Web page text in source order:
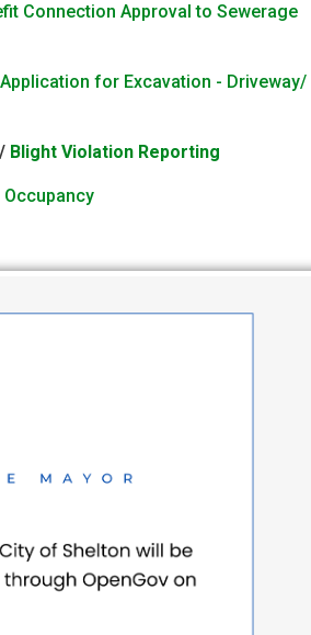
Connection Approval to Sewerage
Application for Excavation - Driveway/
/ Blight Violation Reporting